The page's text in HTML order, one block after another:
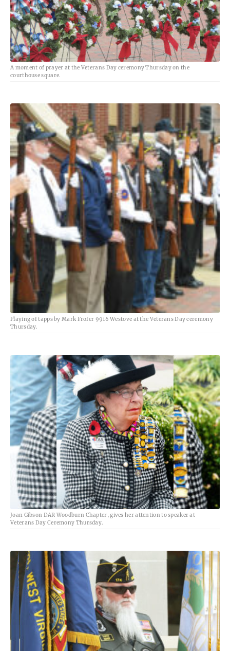
A moment of prayer at the Veterans Day ceremony Thursday on the
courthouse square.
Playing of tapps by Mark Frofer 9916 Westove at the Veterans Day ceremony
Thursday.
Joan Gibson DAR Woodburn Chapter, gives her attention to speaker at
Veterans Day Ceremony Thursday.